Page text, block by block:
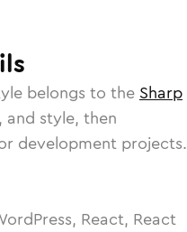
belongs to the Sharp
and style, then
development projects.
React, React